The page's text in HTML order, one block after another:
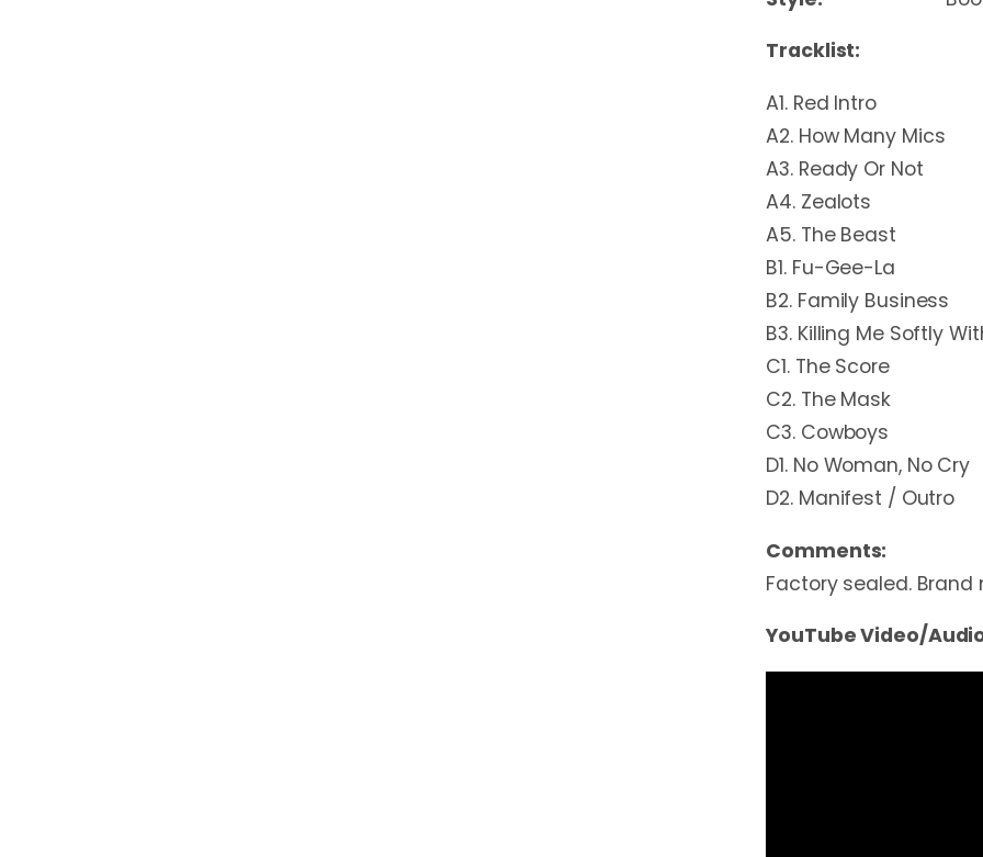
Tracklist:
A1. Red Intro
A2. How Many Mics
A3. Ready Or Not
A4. Zealots
A5. The Beast
B1. Fu-Gee-La
B2. Family Business
B3. Killing Me Softly
C1. The Score
C2. The Mask
C3. Cowboys
D1. No Woman, No Cry
D2. Manifest / Outro
Comments:
Factory sealed. Brand
YouTube Video/